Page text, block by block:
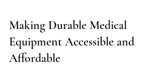
Making Durable Medical
Equipment Accessible and
Affordable